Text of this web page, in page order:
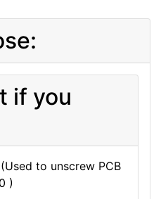
if you
to unscrew PCB
)